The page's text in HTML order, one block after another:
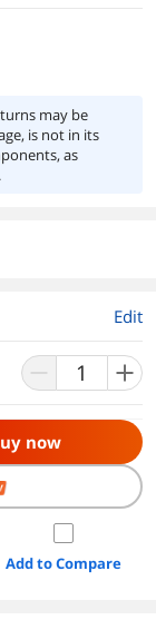
may be
is not in its
as
Edit
now
Add to Compare